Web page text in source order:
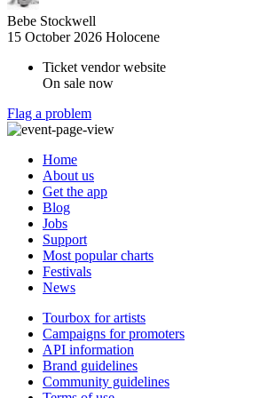
Bebe Stockwell
15 October 2026 Holocene
Ticket vendor website
On sale now
Flag a problem
Home
About us
Get the app
Blog
Jobs
Support
Most popular charts
Festivals
News
Tourbox for artists
Campaigns for promoters
API information
Brand guidelines
Community guidelines